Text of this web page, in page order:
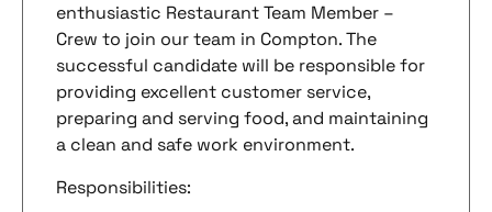
enthusiastic Restaurant Team Member –
Crew to join our team in Compton. The
successful candidate will be responsible for
providing excellent customer service,
preparing and serving food, and maintaining
a clean and safe work environment.
Responsibilities: